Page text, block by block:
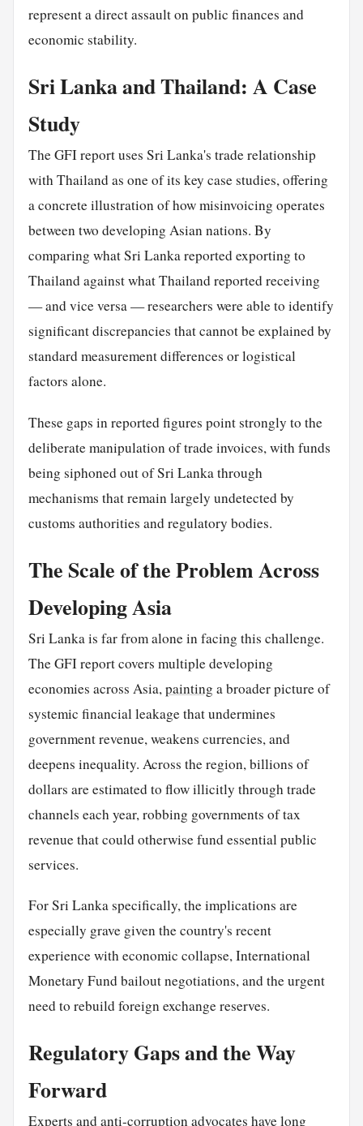
represent a direct assault on public finances and
economic stability.
Sri Lanka and Thailand: A Case
Study
The GFI report uses Sri Lanka's trade relationship
with Thailand as one of its key case studies, offering
a concrete illustration of how misinvoicing operates
between two developing Asian nations. By
comparing what Sri Lanka reported exporting to
Thailand against what Thailand reported receiving
— and vice versa — researchers were able to identify
significant discrepancies that cannot be explained by
standard measurement differences or logistical
factors alone.
These gaps in reported figures point strongly to the
deliberate manipulation of trade invoices, with funds
being siphoned out of Sri Lanka through
mechanisms that remain largely undetected by
customs authorities and regulatory bodies.
The Scale of the Problem Across
Developing Asia
Sri Lanka is far from alone in facing this challenge.
The GFI report covers multiple developing
economies across Asia,painting a broader picture of
systemic financial leakage that undermines
government revenue, weakens currencies, and
deepens inequality. Across the region, billions of
dollars are estimated to flow illicitly through trade
channels each year, robbing governments of tax
revenue that could otherwise fund essential public
services.
For Sri Lanka specifically, the implications are
especially grave given the country's recent
experience with economic collapse, International
Monetary Fund bailout negotiations, and the urgent
need to rebuild foreign exchange reserves.
Regulatory Gaps and the Way
Forward
Experts and anti-corruption advocates have long